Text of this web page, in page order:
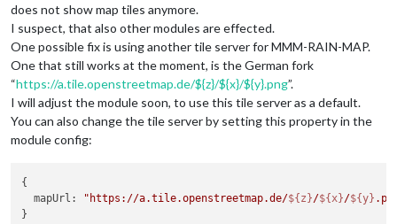
does not show map tiles anymore.
I suspect, that also other modules are effected.
One possible fix is using another tile server for MMM-RAIN-MAP.
One that still works at the moment, is the German fork
“https://a.tile.openstreetmap.de/${z}/${x}/${y}.png”.
I will adjust the module soon, to use this tile server as a default.
You can also change the tile server by setting this property in the
module config:
{
  mapUrl:
"https://a.tile.openstreetmap.de/${z}/${x}/${y}